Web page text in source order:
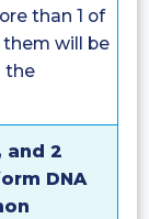
than 1 of
them will be
the
and 2
DNA